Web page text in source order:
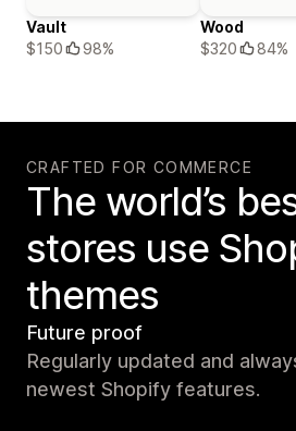
Vault
$150
98%
Wood
$320
84%
CRAFTED FOR COMMERCE
The world’s
stores use
themes
Future proof
Regularly updated and
newest Shopify features.